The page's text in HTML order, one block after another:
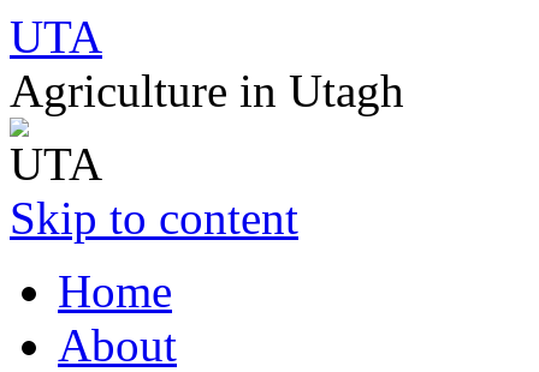
UTA
Agriculture in Utagh
Skip to content
Home
About